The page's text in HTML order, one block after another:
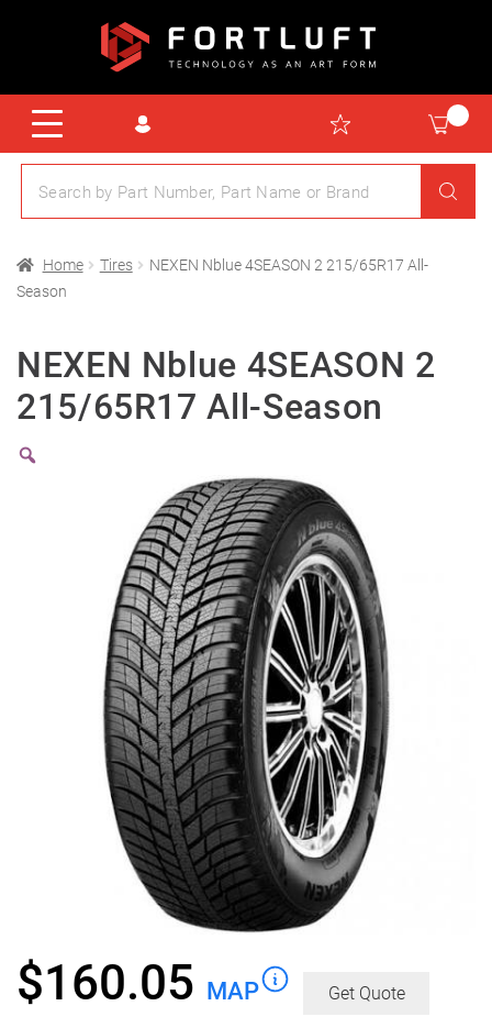
Home Tires
NEXEN Nblue 4SEASON 2 215/65R17 All-
Season
NEXEN Nblue 4SEASON 2
215/65R17 All-Season
$160.05 MAP Get Quote